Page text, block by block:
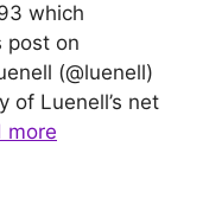
which
post on
(@luenell)
of Luenell’s net
more